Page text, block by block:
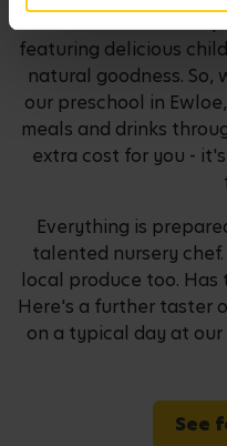
habits. We've
featuring delicious
natural goodness. So,
our preschool in
meals and drinks
extra cost for you -
Everything is
talented nursery
local produce too.
Here's a further taster
on a typical day at our
See